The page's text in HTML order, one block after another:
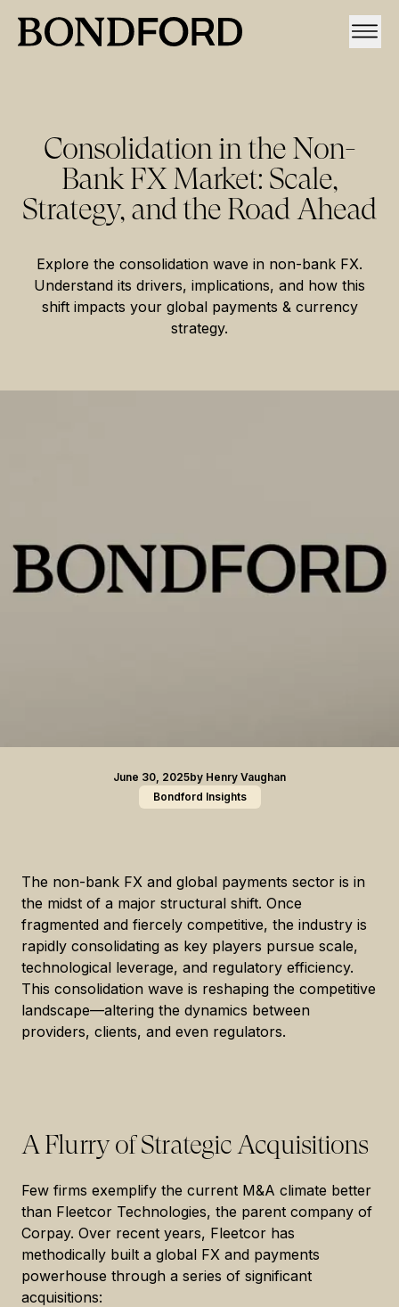
Consolidation in the Non-
Bank FX Market: Scale,
Strategy, and the Road Ahead
Explore the consolidation wave in non-bank FX.
Understand its drivers, implications, and how this
shift impacts your global payments & currency
strategy.
June 30, 2025by Henry Vaughan
Bondford Insights
The non-bank FX and global payments sector is in
the midst of a major structural shift. Once
fragmented and fiercely competitive, the industry is
rapidly consolidating as key players pursue scale,
technological leverage, and regulatory efficiency.
This consolidation wave is reshaping the competitive
landscape—altering the dynamics between
providers, clients, and even regulators.
A Flurry of Strategic Acquisitions
Few firms exemplify the current M&A climate better
than Fleetcor Technologies, the parent company of
Corpay. Over recent years, Fleetcor has
methodically built a global FX and payments
powerhouse through a series of significant
acquisitions: